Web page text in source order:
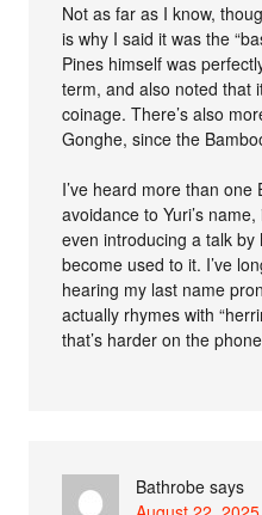
Not as far as I know,
is why I said it was the
Pines himself was
term, and also noted that
coinage. There’s also
Gonghe, since the
I’ve heard more than
avoidance to Yuri’s
even introducing a talk
become used to it. I’ve
hearing my last name
actually rhymes with
that’s harder on the
Bathrobe says